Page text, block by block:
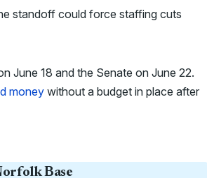
standoff could force staffing cuts
June 18 and the Senate on June 22.
moneywithout a budget in place after
Base